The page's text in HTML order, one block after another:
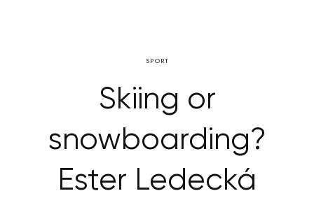
SPORT
Skiing or
snowboarding?
Ester Ledecká